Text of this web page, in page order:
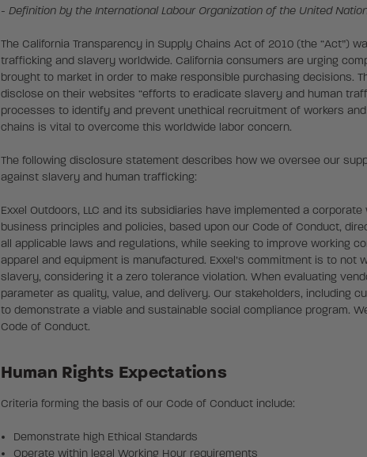
- Definition by the International Labour Organization of the United
The California Transparency in Supply Chains Act of 2010 (the “Act”)
trafficking and slavery worldwide. California consumers are urging
brought to market in order to make responsible purchasing decisions.
disclose on their websites “efforts to eradicate slavery and human
processes to identify and prevent unethical recruitment of workers
chains is vital to overcome this worldwide labor concern.
The following disclosure statement describes how we oversee our
against slavery and human trafficking:
Exxel Outdoors, LLC and its subsidiaries have implemented a
business principles and policies, based upon our Code of Conduct,
all applicable laws and regulations, while seeking to improve working
apparel and equipment is manufactured. Exxel’s commitment is to
slavery, considering it a zero tolerance violation. When evaluating
parameter as quality, value, and delivery. Our stakeholders, including
to demonstrate a viable and sustainable social compliance program.
Code of Conduct.
Human Rights Expectations
Criteria forming the basis of our Code of Conduct include:
Demonstrate high Ethical Standards
Operate within legal Working Hour requirements